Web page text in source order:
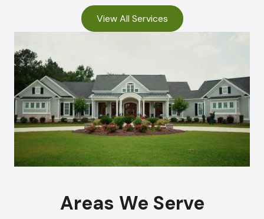
View All Services
Areas We Serve